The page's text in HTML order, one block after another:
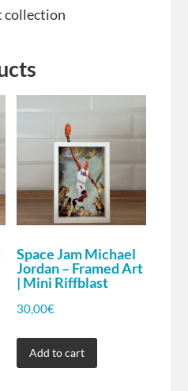
collection
Space Jam Michael
Jordan – Framed Art
| Mini Riffblast
30,00€
Add to cart